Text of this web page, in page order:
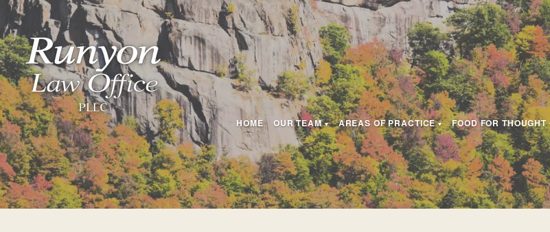
HOME OUR TEAM AREAS OF PRACTICE FOOD FOR THOUGHT